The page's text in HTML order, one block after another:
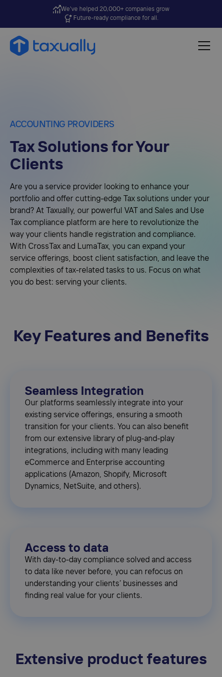
We’ve helped 20,000+ companies grow
Future-ready compliance for all.
ACCOUNTING PROVIDERS
Tax Solutions for Your
Clients
Are you a service provider looking to enhance your
portfolio and offer cutting-edge Tax solutions under your
brand? At Taxually, our powerful VAT and Sales and Use
Tax compliance platform are here to revolutionize the
way your clients handle registration and compliance.
With CrossTax and LumaTax, you can expand your
service offerings, boost client satisfaction, and leave the
complexities of tax-related tasks to us. Focus on what
you do best: serving your clients.
Key Features and Benefits
Seamless Integration
Our platforms seamlessly integrate into your
existing service offerings, ensuring a smooth
transition for your clients. You can also benefit
from our extensive library of plug-and-play
integrations, including with many leading
eCommerce and Enterprise accounting
applications (Amazon, Shopify, Microsoft
Dynamics, NetSuite, and others).
Access to data
With day-to-day compliance solved and access
to data like never before, you can refocus on
understanding your clients’ businesses and
finding real value for your clients.
Extensive product features